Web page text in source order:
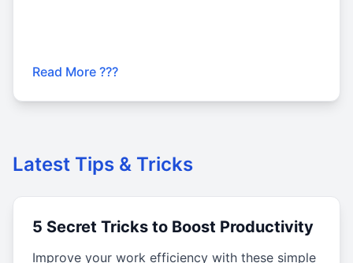
Read More ???
Latest Tips & Tricks
5 Secret Tricks to Boost Productivity
Improve your work efficiency with these simple